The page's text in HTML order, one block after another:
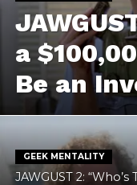
a
Be an
GEEK MENTALITY
JAWGUST 2: